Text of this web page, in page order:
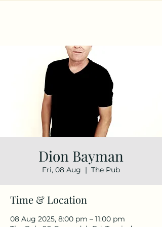
Dion Bayman
Fri, 08 Aug
  |
The Pub
Time & Location
08 Aug 2025, 8:00 pm – 11:00 pm